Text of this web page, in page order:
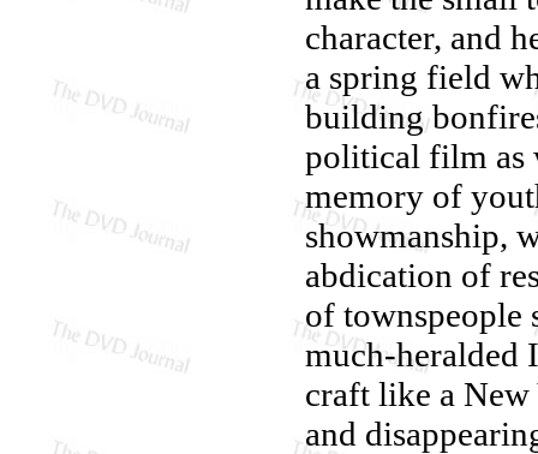
character, and
a spring field
building
political film as
memory of
showmanship,
abdication of
of townspeople
much-heralded
craft like a
and